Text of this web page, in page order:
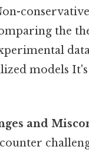
the
models
and